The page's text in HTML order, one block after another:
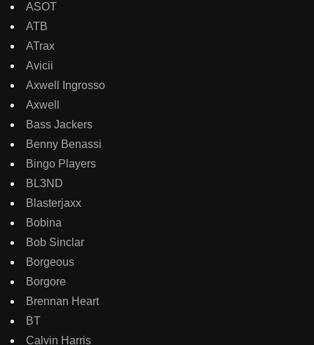
ASOT
ATB
ATrax
Avicii
Axwell Ingrosso
Axwell
Bass Jackers
Benny Benassi
Bingo Players
BL3ND
Blasterjaxx
Bobina
Bob Sinclar
Borgeous
Borgore
Brennan Heart
BT
Calvin Harris